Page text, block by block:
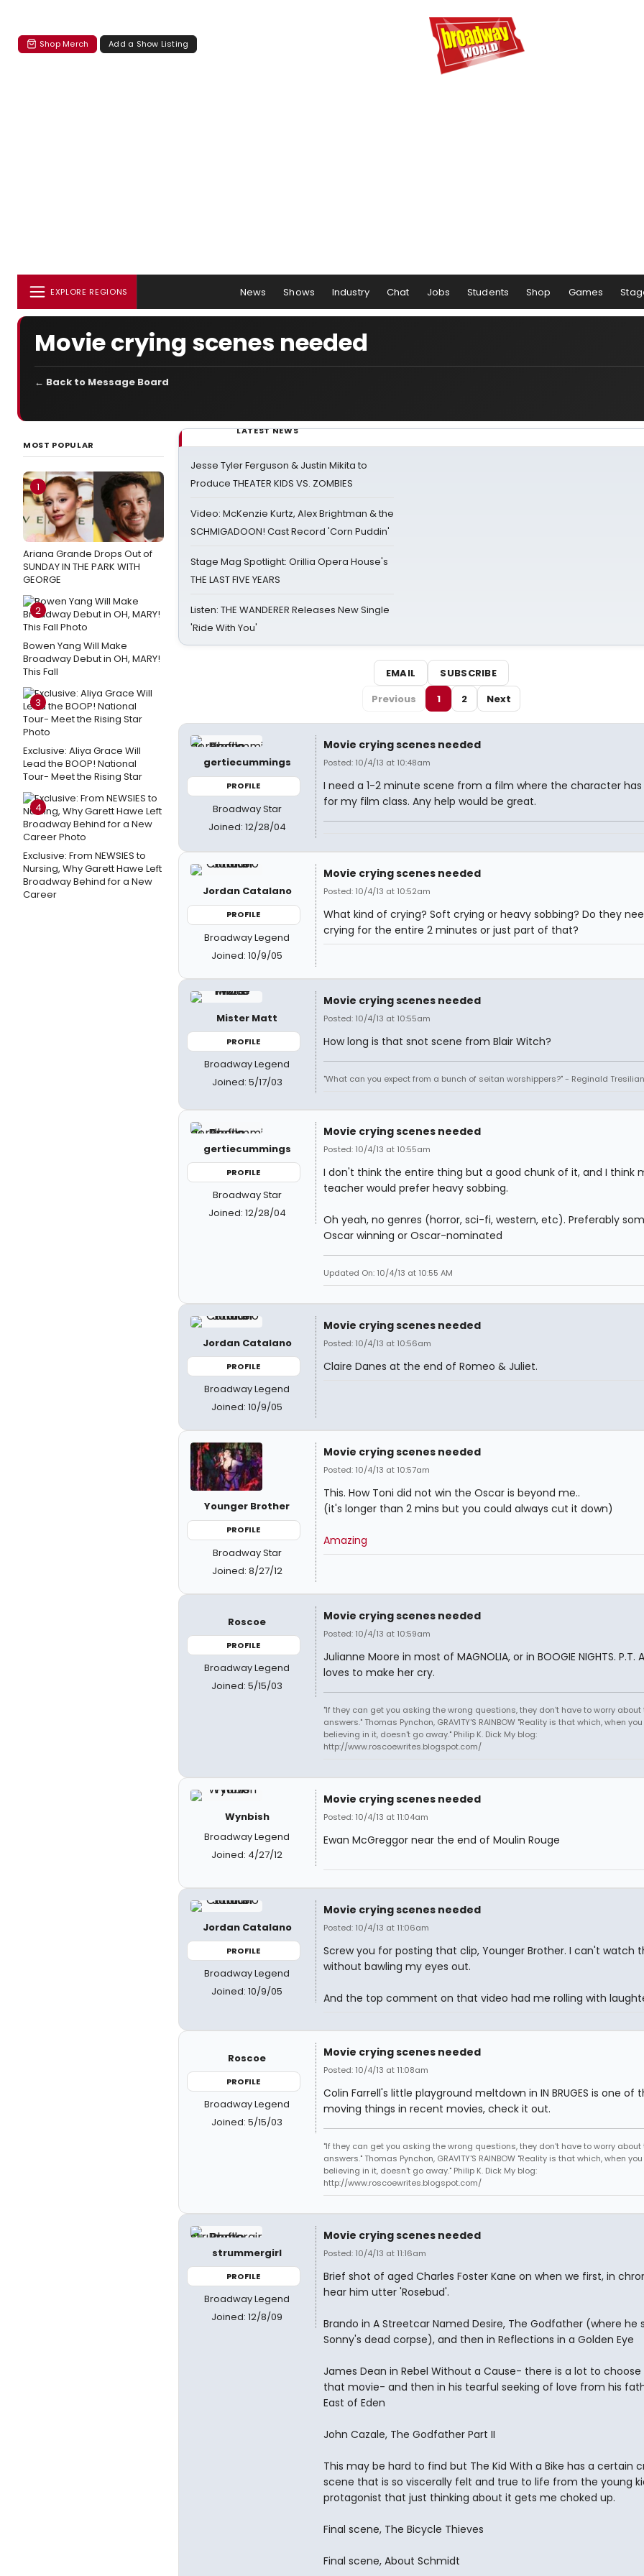
Shop Merch Add a Show Listing
EXPLORE REGIONS News Shows Industry Chat Jobs Students Shop Games
Movie crying scenes needed
← Back to Message Board
MOST POPULAR
1
Ariana Grande Drops Out of
SUNDAY IN THE PARK WITH
GEORGE
2
Bowen Yang Will Make
Broadway Debut in OH, MARY!
This Fall
3
Exclusive: Aliya Grace Will
Lead the BOOP! National
Tour- Meet the Rising Star
4
Exclusive: From NEWSIES to
Nursing, Why Garett Hawe Left
Broadway Behind for a New
Career
LATEST NEWS
Jesse Tyler Ferguson & Justin Mikita to
Produce THEATER KIDS VS. ZOMBIES
Video: McKenzie Kurtz, Alex Brightman & the
SCHMIGADOON! Cast Record 'Corn Puddin'
Stage Mag Spotlight: Orillia Opera House's
THE LAST FIVE YEARS
Listen: THE WANDERER Releases New Single
'Ride With You'
EMAIL
SUBSCRIBE
Previous
1 2 Next
gertiecummings
PROFILE
Broadway Star
Joined: 12/28/04
Movie crying scenes needed
Posted: 10/4/13 at 10:48am
I need a 1-2 minute scene from a film where the character
for my film class. Any help would be great.
Jordan Catalano
PROFILE
Broadway Legend
Joined: 10/9/05
Movie crying scenes needed
Posted: 10/4/13 at 10:52am
What kind of crying? Soft crying or heavy sobbing? Do they
crying for the entire 2 minutes or just part of that?
Mister Matt
PROFILE
Broadway Legend
Joined: 5/17/03
Movie crying scenes needed
Posted: 10/4/13 at 10:55am
How long is that snot scene from Blair Witch?
"What can you expect from a bunch of seitan worshippers?" - Reginald Tresilian
gertiecummings
PROFILE
Broadway Star
Joined: 12/28/04
Movie crying scenes needed
Posted: 10/4/13 at 10:55am
I don't think the entire thing but a good chunk of it, and I think
teacher would prefer heavy sobbing.
Oh yeah, no genres (horror, sci-fi, western, etc). Preferably
Oscar winning or Oscar-nominated
Updated On: 10/4/13 at 10:55 AM
Jordan Catalano
PROFILE
Broadway Legend
Joined: 10/9/05
Movie crying scenes needed
Posted: 10/4/13 at 10:56am
Claire Danes at the end of Romeo & Juliet.
Younger Brother
PROFILE
Broadway Star
Joined: 8/27/12
Movie crying scenes needed
Posted: 10/4/13 at 10:57am
This. How Toni did not win the Oscar is beyond me..
(it's longer than 2 mins but you could always cut it down)
Amazing
Roscoe
PROFILE
Broadway Legend
Joined: 5/15/03
Movie crying scenes needed
Posted: 10/4/13 at 10:59am
Julianne Moore in most of MAGNOLIA, or in BOOGIE NIGHTS. P.T.
loves to make her cry.
"If they can get you asking the wrong questions, they don't have to worry about
answers." Thomas Pynchon, GRAVITY'S RAINBOW "Reality is that which, when
believing in it, doesn't go away." Philip K. Dick My blog:
http://www.roscoewrites.blogspot.com/
Wynbish
Broadway Legend
Joined: 4/27/12
Movie crying scenes needed
Posted: 10/4/13 at 11:04am
Ewan McGreggor near the end of Moulin Rouge
Jordan Catalano
PROFILE
Broadway Legend
Joined: 10/9/05
Movie crying scenes needed
Posted: 10/4/13 at 11:06am
Screw you for posting that clip, Younger Brother. I can't watch
without bawling my eyes out.
And the top comment on that video had me rolling with
Roscoe
PROFILE
Broadway Legend
Joined: 5/15/03
Movie crying scenes needed
Posted: 10/4/13 at 11:08am
Colin Farrell's little playground meltdown in IN BRUGES is one of
moving things in recent movies, check it out.
"If they can get you asking the wrong questions, they don't have to worry about
answers." Thomas Pynchon, GRAVITY'S RAINBOW "Reality is that which, when
believing in it, doesn't go away." Philip K. Dick My blog:
http://www.roscoewrites.blogspot.com/
strummergirl
PROFILE
Broadway Legend
Joined: 12/8/09
Movie crying scenes needed
Posted: 10/4/13 at 11:16am
Brief shot of aged Charles Foster Kane on when we first, in
hear him utter 'Rosebud'.
Brando in A Streetcar Named Desire, The Godfather (where he
Sonny's dead corpse), and then in Reflections in a Golden Eye
James Dean in Rebel Without a Cause- there is a lot to
that movie- and then in his tearful seeking of love from his
East of Eden
John Cazale, The Godfather Part II
This may be hard to find but The Kid With a Bike has a certain
scene that is so viscerally felt and true to life from the young
protagonist that just thinking about it gets me choked up.
Final scene, The Bicycle Thieves
Final scene, About Schmidt